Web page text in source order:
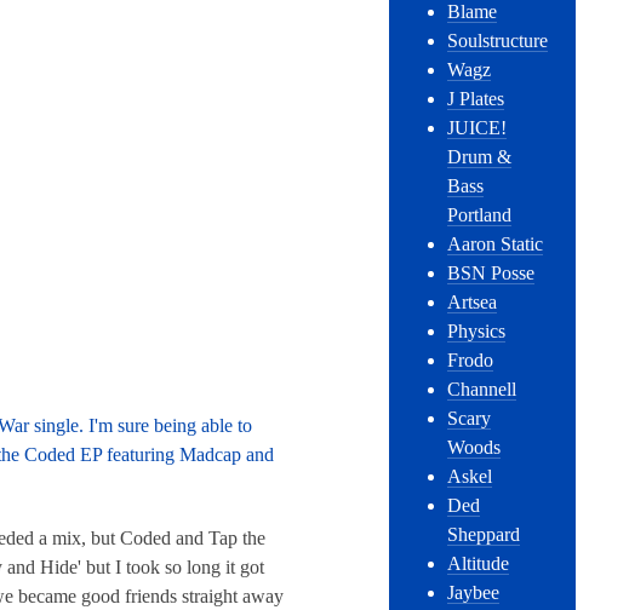
single. I'm sure being able to
Coded EP featuring Madcap and
a mix, but Coded and Tap the
and Hide' but I took so long it got
became good friends straight away
Blame
Soulstructure
Wagz
J Plates
JUICE!
Drum &
Bass
Portland
Aaron Static
BSN Posse
Artsea
Physics
Frodo
Channell
Scary
Woods
Askel
Ded
Sheppard
Altitude
Jaybee